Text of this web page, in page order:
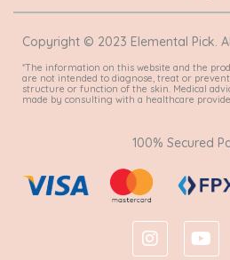
Copyright © 2023 Elemental Pick.
*The information on this website and the
are not intended to diagnose, treat or
structure or function of the skin. Medical
made by consulting with a healthcare
100% Secured
I
n
Y
o